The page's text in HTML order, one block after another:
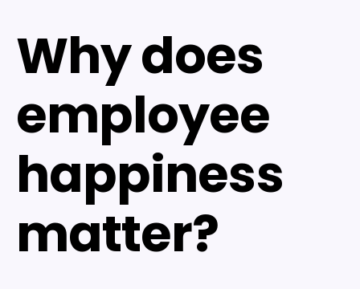
Why does
employee
happiness
matter?